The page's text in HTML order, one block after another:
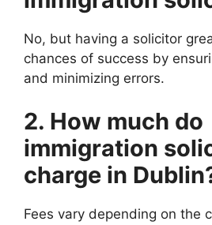
No, but having a solicitor
chances of success by
and minimizing errors.
2. How much do
immigration
charge in
Fees vary depending on the